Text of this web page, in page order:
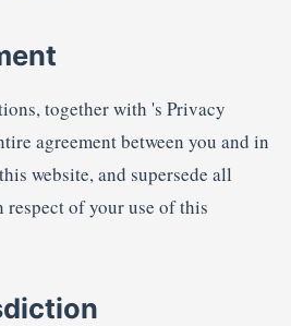
together with 's Privacy
agreement between you and in
website, and supersede all
respect of your use of this